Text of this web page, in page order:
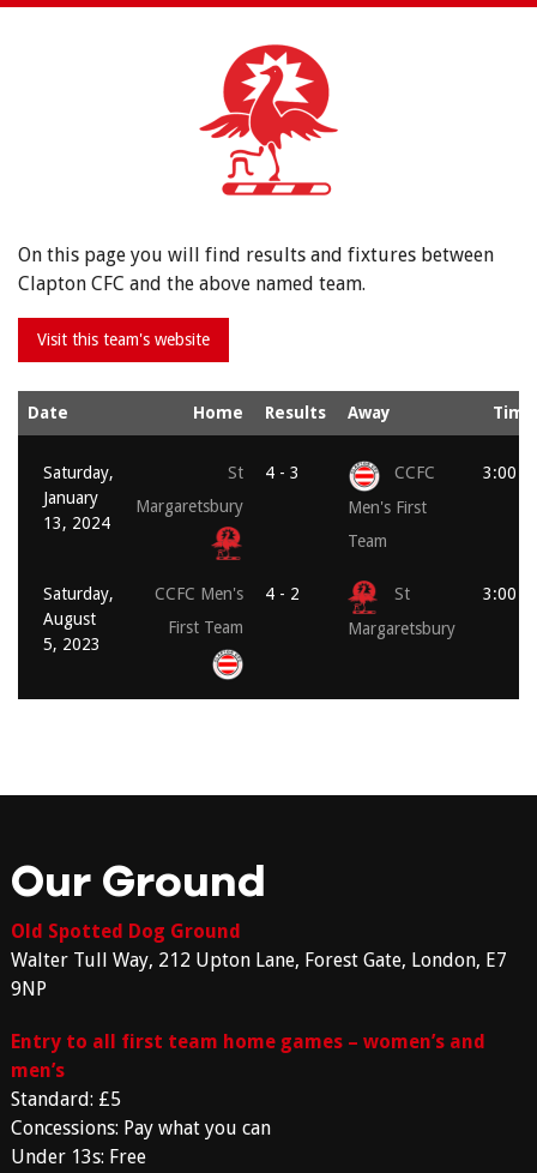
On this page you will find results and fixtures between
Clapton CFC and the above named team.
Date Home Results Away Time
Saturday,
January
13, 2024
St
Margaretsbury
4 - 3
CCFC
Men's First
Team
3:00
Saturday,
August
5, 2023
CCFC Men's
First Team
4 - 2
St
Margaretsbury
3:00
Our Ground
Old Spotted Dog Ground
Walter Tull Way, 212 Upton Lane, Forest Gate, London, E7
9NP
Entry to all first team home games – women’s and
men’s
Standard: £5
Concessions: Pay what you can
Under 13s: Free